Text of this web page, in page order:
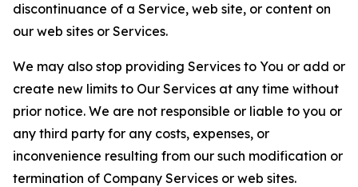
discontinuance of a Service, web site, or content on
our web sites or Services.
We may also stop providing Services to You or add or
create new limits to Our Services at any time without
prior notice. We are not responsible or liable to you or
any third party for any costs, expenses, or
inconvenience resulting from our such modification or
termination of Company Services or web sites.